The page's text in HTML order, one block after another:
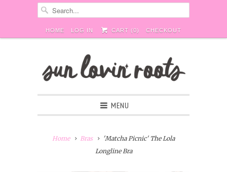
HOME LOG IN CART (0) CHECKOUT
MENU
Home Bras
'Matcha Picnic' The Lola
Longline Bra